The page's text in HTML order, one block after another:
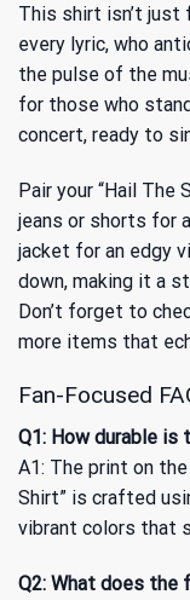
This shirt isn’t just
every lyric, who
the pulse of the
for those who
concert, ready to
Pair your “Hail The
jeans or shorts for
jacket for an edgy
down, making it a
Don’t forget to
more items that
Fan-Focused
Q1: How durable
A1: The print on
Shirt” is crafted
vibrant colors that
Q2: What does the